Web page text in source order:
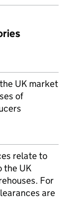
UK market
of
relate to
the UK
For
are